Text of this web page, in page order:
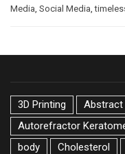
Media Social Media ,
3D Printing
Autorefractor
body
Cholesterol